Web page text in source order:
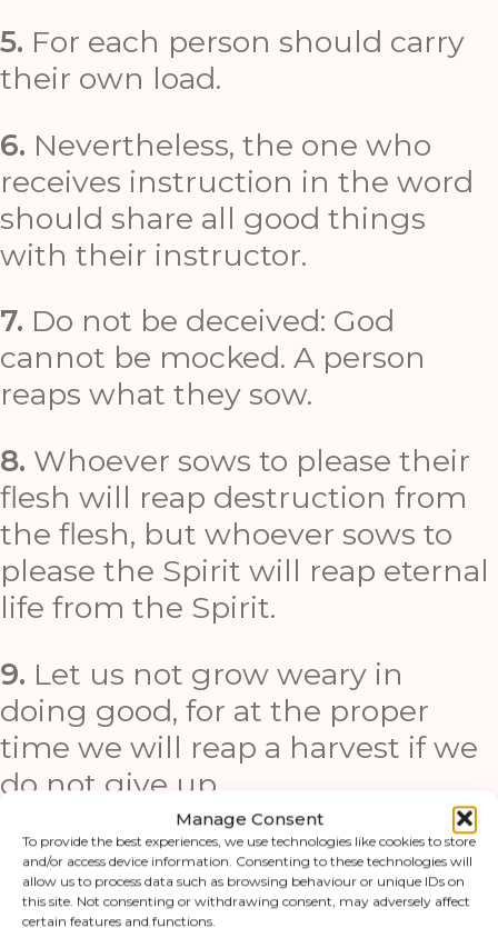
Manage Consent
To provide the best experiences, we use technologies like cookies to store
and/or access device information. Consenting to these technologies will
allow us to process data such as browsing behaviour or unique IDs on
this site. Not consenting or withdrawing consent, may adversely affect
certain features and functions.
5. For each person should carry
their own load.
6. Nevertheless, the one who
receives instruction in the word
should share all good things
with their instructor.
7. Do not be deceived: God
cannot be mocked. A person
reaps what they sow.
8. Whoever sows to please their
flesh will reap destruction from
the flesh, but whoever sows to
please the Spirit will reap eternal
life from the Spirit.
9. Let us not grow weary in
doing good, for at the proper
time we will reap a harvest if we
do not give up.
10.Therefore, as we have
opportunity, let us do good to all